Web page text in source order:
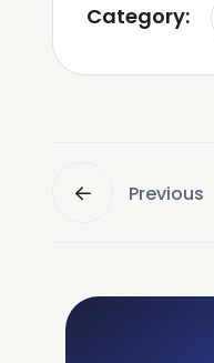
Category:
Previous